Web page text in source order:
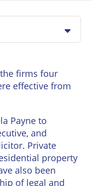
&
firms four
effective from
Payne to
and
Private
property
also been
of legal and